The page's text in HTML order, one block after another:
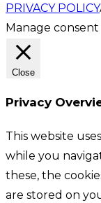
PRIVACY POLICY
Manage consent
Close
Privacy
This website
while you
these, the
are stored on